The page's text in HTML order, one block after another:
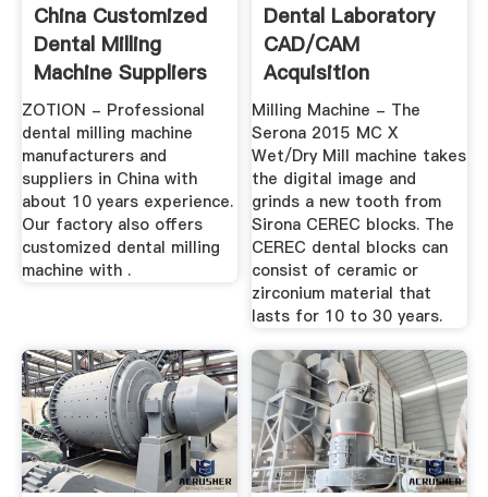
China Customized
Dental Milling
Machine Suppliers
And ...
ZOTION - Professional
dental milling machine
manufacturers and
suppliers in China with
about 10 years experience.
Our factory also offers
customized dental milling
machine with .
Dental Laboratory
CAD/CAM
Acquisition
Scanners & Milling
...
Milling Machine - The
Serona 2015 MC X
Wet/Dry Mill machine takes
the digital image and
grinds a new tooth from
Sirona CEREC blocks. The
CEREC dental blocks can
consist of ceramic or
zirconium material that
lasts for 10 to 30 years.